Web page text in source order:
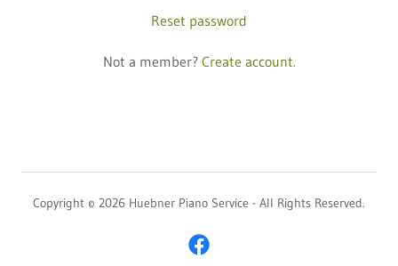
Reset password
Not a member? Create account.
Copyright © 2026 Huebner Piano Service - All Rights Reserved.